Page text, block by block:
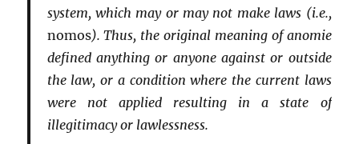
system, which may or may not make laws (i.e.,
nomos). Thus, the original meaning of anomie
defined anything or anyone against or outside
the law, or a condition where the current laws
were not applied resulting in a state of
illegitimacy or lawlessness.